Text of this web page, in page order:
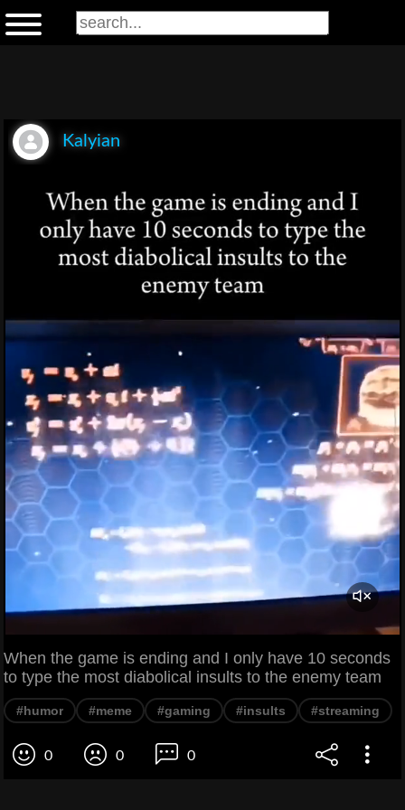
Kalyian
When the game is ending and I only have 10 seconds
to type the most diabolical insults to the enemy team
#humor #meme #gaming #insults #streaming
0 0 0